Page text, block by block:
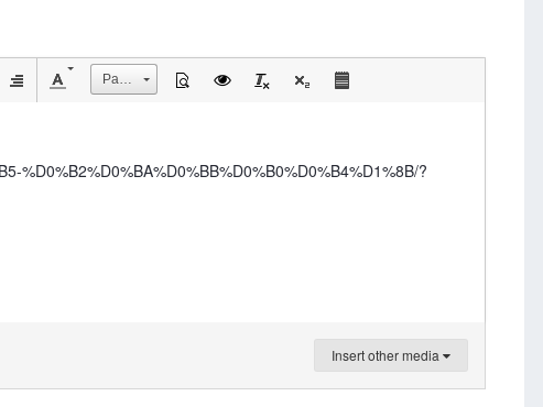
Размер
%D0%B2%D0%BA%D0%BB%D0%B0%D0%B4%D1%8B/?
Insert other media